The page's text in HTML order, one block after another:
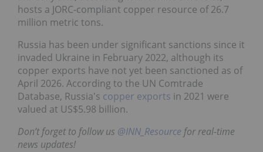
hosts a JORC-compliant copper resource of 26.7
million metric tons.
Russia has been under significant sanctions since it
invaded Ukraine in February 2022, although its
copper exports have not yet been sanctioned as of
April 2026. According to the UN Comtrade
Database, Russia's copper exports in 2021 were
valued at US$5.98 billion.
Don’t forget to follow us @INN_Resource for real-time
news updates!